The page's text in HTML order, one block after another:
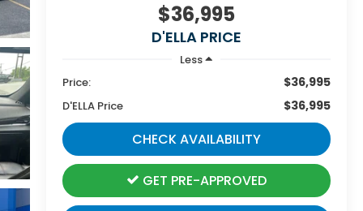
$36,995
D'ELLA PRICE
Less
Price:
$36,995
D'ELLA Price $36,995
CHECK AVAILABILITY
GET PRE-APPROVED